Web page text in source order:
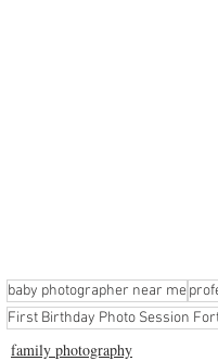
baby photographer near me
First Birthday Photo Session
family photography